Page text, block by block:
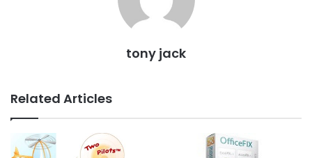
tony jack
Related Articles